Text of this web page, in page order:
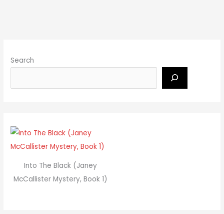
Search
Into The Black (Janey
McCallister Mystery, Book 1)